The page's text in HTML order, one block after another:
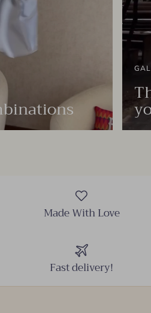
Made With Love
Fast delivery!